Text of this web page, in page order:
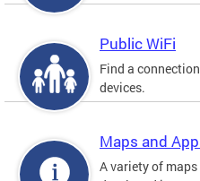
Public WiFi
Find a
devices.
Maps and
A variety of